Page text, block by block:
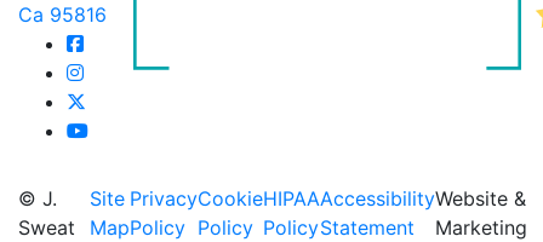
Ca 95816
© J.
Sweat
Site
Map
Privacy
Policy
Cookie
Policy
HIPAA
Policy
Accessibility
Statement
Website &
Marketing